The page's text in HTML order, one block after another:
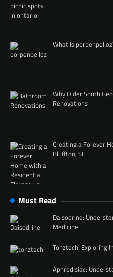
What Is
Why Older South
Renovations
Creating a Forever
Bluffton, SC
Must Read
Daisodrine:
Medicine
Tonztech: Exploring
Aphrodisiac: